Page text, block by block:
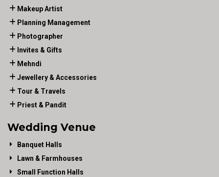
Makeup Artist
Planning Management
Photographer
Invites & Gifts
Mehndi
Jewellery & Accessories
Tour & Travels
Priest & Pandit
Wedding Venue
Banquet Halls
Lawn & Farmhouses
Small Function Halls